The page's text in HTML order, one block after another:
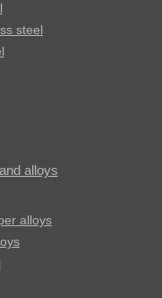
steel
alloys
alloys